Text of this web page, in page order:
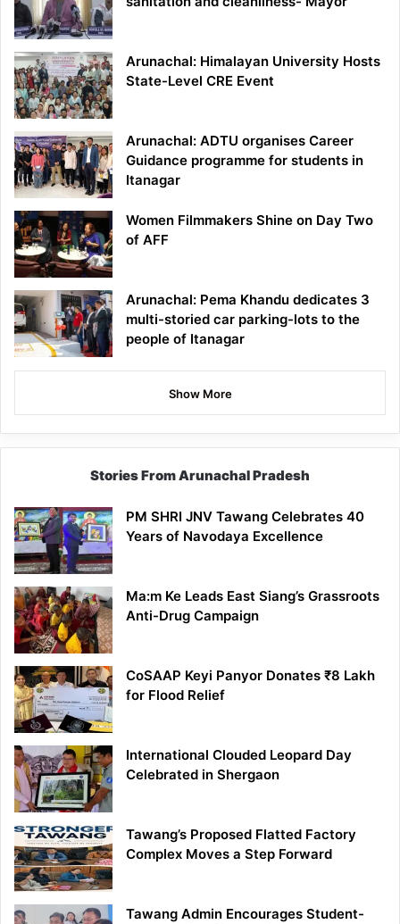
Arunachal: Himalayan University Hosts
State-Level CRE Event
Arunachal: ADTU organises Career
Guidance programme for students in
Itanagar
Women Filmmakers Shine on Day Two
of AFF
Arunachal: Pema Khandu dedicates 3
multi-storied car parking-lots to the
people of Itanagar
Show More
Stories From Arunachal Pradesh
PM SHRI JNV Tawang Celebrates 40
Years of Navodaya Excellence
Ma:m Ke Leads East Siang’s Grassroots
Anti-Drug Campaign
CoSAAP Keyi Panyor Donates ₹8 Lakh
for Flood Relief
International Clouded Leopard Day
Celebrated in Shergaon
Tawang’s Proposed Flatted Factory
Complex Moves a Step Forward
Tawang Admin Encourages Student-